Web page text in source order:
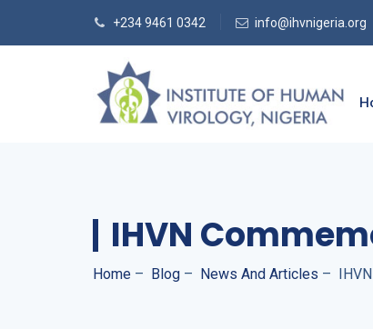
+234 9461 0342 info@ihvnigeria.org
IHVN
Home – Blog – News And Articles –